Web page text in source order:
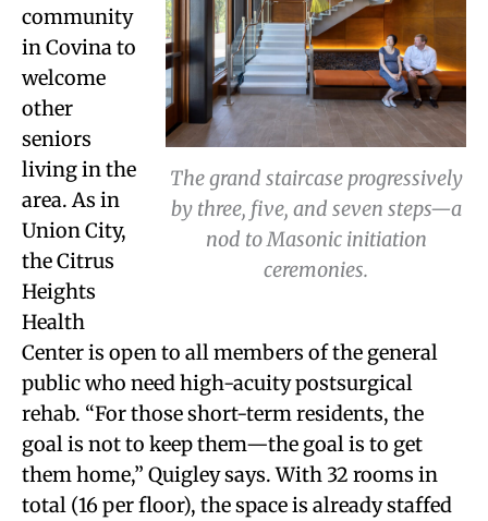
The grand staircase progressively
by three, five, and seven steps—a
nod to Masonic initiation
ceremonies.
community
in Covina to
welcome
other
seniors
living in the
area. As in
Union City,
the Citrus
Heights
Health
Center is open to all members of the general
public who need high-acuity postsurgical
rehab. “For those short-term residents, the
goal is not to keep them—the goal is to get
them home,” Quigley says. With 32 rooms in
total (16 per floor), the space is already staffed